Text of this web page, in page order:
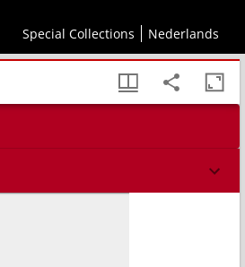
Special Collections Nederlands